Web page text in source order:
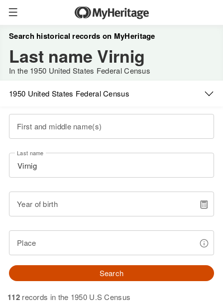
Search historical records on MyHeritage
Last name Virnig
In the 1950 United States Federal Census
1950 United States Federal Census
First and middle name(s)
Last name
Year of birth
Place
Search
112records in the 1950 U.S Census